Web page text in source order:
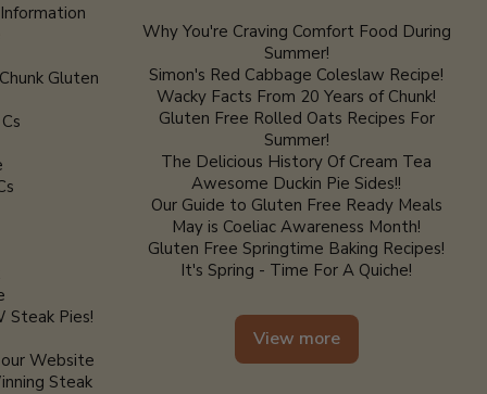
Gluten
Steak Pies!
Website
Steak
Why You're Craving Comfort Food During
Summer!
Simon's Red Cabbage Coleslaw Recipe!
Wacky Facts From 20 Years of Chunk!
Gluten Free Rolled Oats Recipes For
Summer!
The Delicious History Of Cream Tea
Awesome Duckin Pie Sides!!
Our Guide to Gluten Free Ready Meals
May is Coeliac Awareness Month!
Gluten Free Springtime Baking Recipes!
It's Spring - Time For A Quiche!
View more